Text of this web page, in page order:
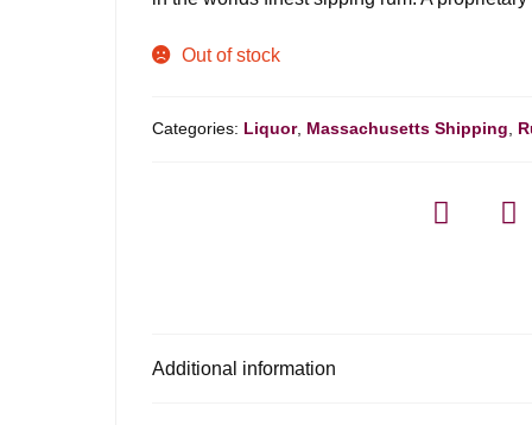
Out of stock
Categories: Liquor, Massachusetts Shipping,
Additional information